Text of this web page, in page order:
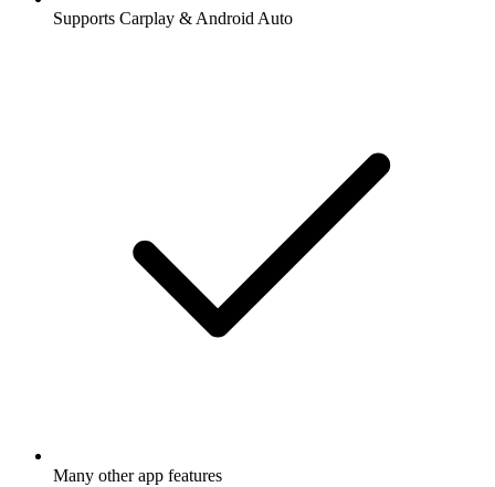
Supports Carplay & Android Auto
Many other app features